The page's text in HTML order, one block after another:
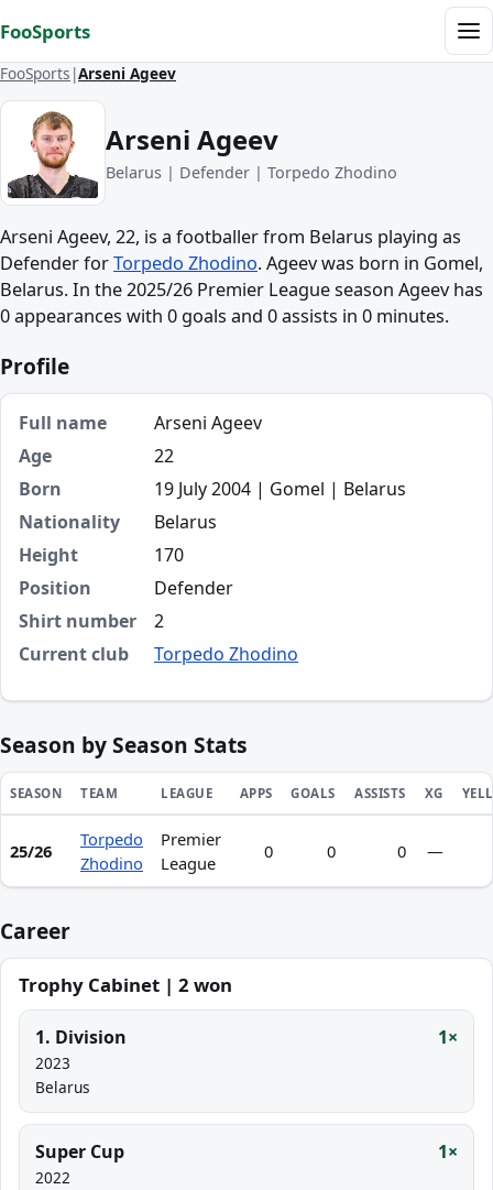
FooSports
FooSports Arseni Ageev
Arseni Ageev
Belarus | Defender | Torpedo Zhodino
Arseni Ageev, 22, is a footballer from Belarus playing as
Defender forTorpedo Zhodino. Ageev was born in Gomel,
Belarus. In the 2025/26 Premier League season Ageev has
0 appearances with 0 goals and 0 assists in 0 minutes.
Profile
Full name
Arseni Ageev
Age
22
Born
19 July 2004 | Gomel | Belarus
Nationality
Belarus
Height
170
Position
Defender
Shirt number
2
Current club
Torpedo Zhodino
Season by Season Stats
Season statistics for Arseni Ageev
SEASON TEAM LEAGUE APPS GOALS ASSISTS XG
25/26
Torpedo
Zhodino
Premier
League
0 0 0 —
Career
Trophy Cabinet | 2 won
1. Division 1×
2023
Belarus
Super Cup 1×
2022